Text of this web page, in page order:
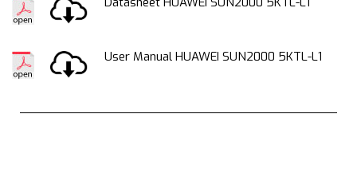
User Manual HUAWEI SUN2000 5KTL-L1